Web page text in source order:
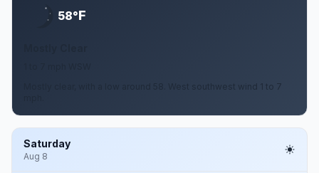
58°F
Mostly clear, with a low around 58. West southwest wind 1 to 7
Saturday
Aug 8